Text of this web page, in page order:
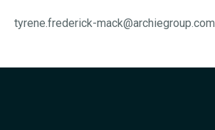
tyrene.frederick-mack@archiegroup.com